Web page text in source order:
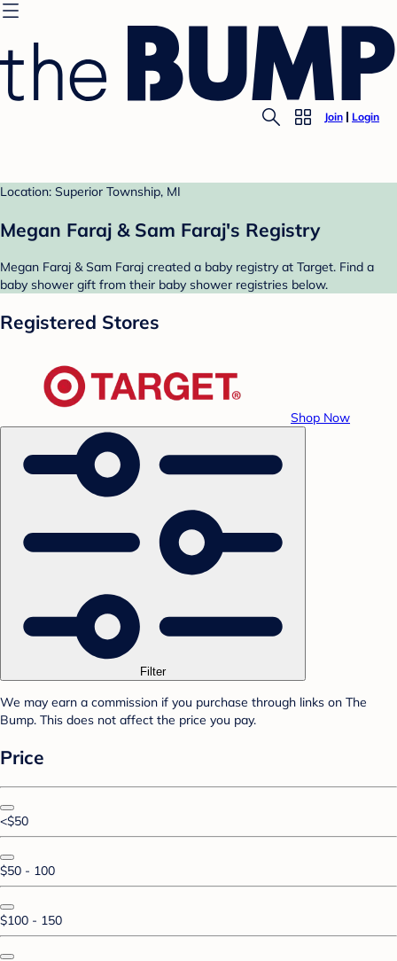
Join Login
Location: Superior Township, MI
Megan Faraj & Sam Faraj's Registry
Megan Faraj & Sam Faraj created a baby registry at Target. Find a
baby shower gift from their baby shower registries below.
Registered Stores
Shop Now
Filter
We may earn a commission if you purchase through links on The
Bump. This does not affect the price you pay.
Price
<$50
$50 - 100
$100 - 150